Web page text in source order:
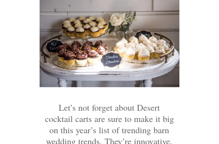
Let’s not forget about Desert
cocktail carts are sure to make it big
on this year’s list of trending barn
wedding trends. They’re innovative,